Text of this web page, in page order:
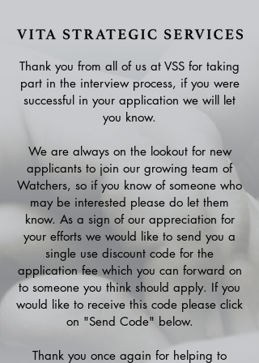
Thank you from all of us at VSS for taking
part in the interview process, if you were
successful in your application we will let
you know.
We are always on the lookout for new
applicants to join our growing team of
Watchers, so if you know of someone who
may be interested please do let them
know. As a sign of our appreciation for
your efforts we would like to send you a
single use discount code for the
application fee which you can forward on
to someone you think should apply. If you
would like to receive this code please click
on "Send Code" below.
Thank you once again for helping to